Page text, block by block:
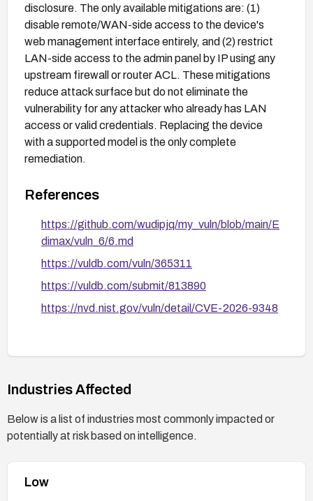
disclosure. The only available mitigations are: (1)
disable remote/WAN-side access to the device's
web management interface entirely, and (2) restrict
LAN-side access to the admin panel by IP using any
upstream firewall or router ACL. These mitigations
reduce attack surface but do not eliminate the
vulnerability for any attacker who already has LAN
access or valid credentials. Replacing the device
with a supported model is the only complete
remediation.
References
https://github.com/wudipjq/my_vuln/blob/main/E
dimax/vuln_6/6.md
https://vuldb.com/vuln/365311
https://vuldb.com/submit/813890
https://nvd.nist.gov/vuln/detail/CVE-2026-9348
Industries Affected
Below is a list of industries most commonly impacted or
potentially at risk based on intelligence.
Low